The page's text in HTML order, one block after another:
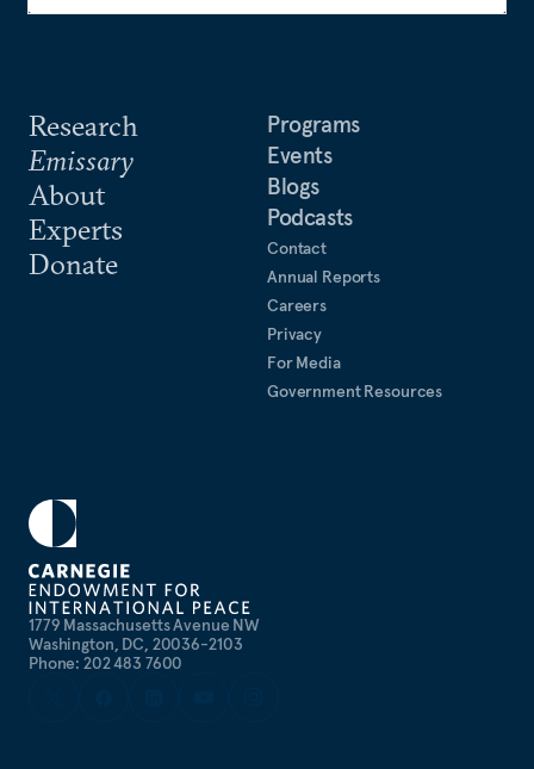
1779 Massachusetts Avenue NW
Washington, DC, 20036-2103
Phone: 202 483 7600
Research
Emissary
About
Experts
Donate
Programs
Events
Blogs
Podcasts
Contact
Annual Reports
Careers
Privacy
For Media
Government Resources